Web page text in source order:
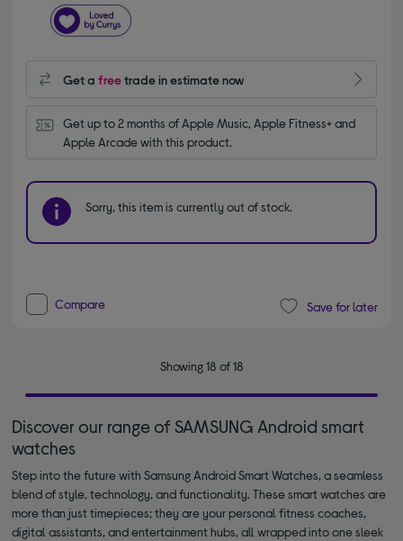
Get afreetrade in estimate now
Get up to 2 months of Apple Music, Apple Fitness+ and
Apple Arcade with this product.
Sorry, this item is currently out of stock.
Compare Save for later
Showing 18 of 18
Discover our range of SAMSUNG Android smart
watches
Step into the future with Samsung Android Smart Watches, a seamless
blend of style, technology, and functionality. These smart watches are
more than just timepieces; they are your personal fitness coaches,
digital assistants, and entertainment hubs, all wrapped into one sleek